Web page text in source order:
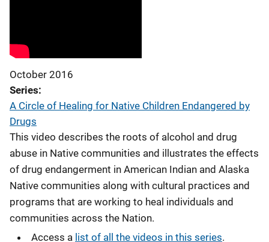
October 2016
Series
A Circle of Healing for Native Children Endangered by
Drugs
This video describes the roots of alcohol and drug
abuse in Native communities and illustrates the effects
of drug endangerment in American Indian and Alaska
Native communities along with cultural practices and
programs that are working to heal individuals and
communities across the Nation.
Access a list of all the videos in this series.